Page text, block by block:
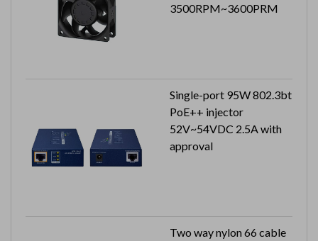
3500RPM~3600PRM
Single-port 95W 802.3bt
PoE++ injector
52V~54VDC 2.5A with
approval
Two way nylon 66 cable